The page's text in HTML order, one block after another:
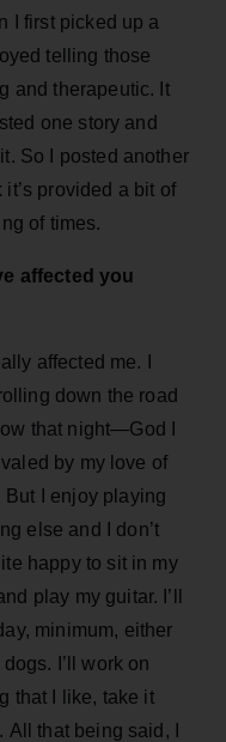
I first picked up a
telling those
and therapeutic. It
one story and
So I posted another
provided a bit of
of times.
affected you
affected me. I
down the road
that night—God I
by my love of
I enjoy playing
else and I don’t
happy to sit in my
play my guitar. I’ll
minimum, either
I’ll work on
that I like, take it
that being said, I